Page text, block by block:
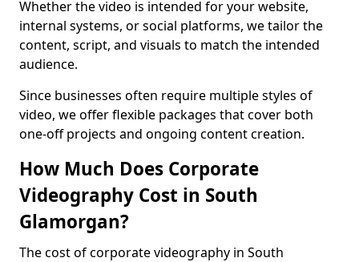
Whether the video is intended for your website,
internal systems, or social platforms, we tailor the
content, script, and visuals to match the intended
audience.
Since businesses often require multiple styles of
video, we offer flexible packages that cover both
one-off projects and ongoing content creation.
How Much Does Corporate
Videography Cost in South
Glamorgan?
The cost of corporate videography in South